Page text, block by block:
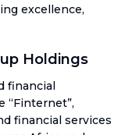
excellence,
Holdings
financial
“Finternet”,
financial services